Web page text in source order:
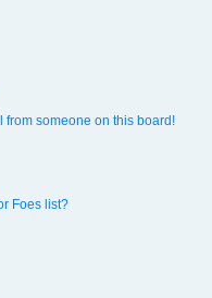
from someone on this board!
Foes list?